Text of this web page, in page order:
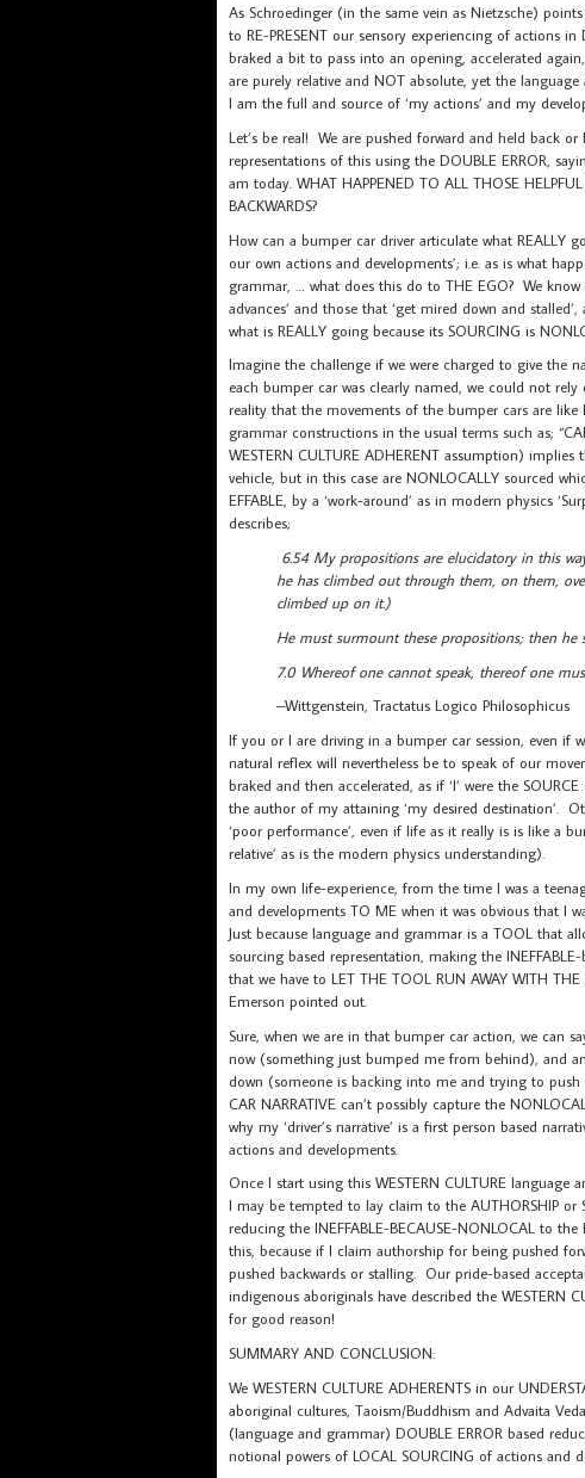
As Schroedinger (in the same vein as Nietzsche)
to RE-PRESENT our sensory experiencing of actions
braked a bit to pass into an opening, accelerated
are purely relative and NOT absolute, yet the
I am the full and source of ‘my actions’ and my
Let’s be real! We are pushed forward and held back
representations of this using the DOUBLE ERROR,
am today. WHAT HAPPENED TO ALL THOSE
BACKWARDS?
How can a bumper car driver articulate what REALLY
our own actions and developments’; i.e. as is what
grammar, … what does this do to THE EGO? We
advances’ and those that ‘get mired down and
what is REALLY going because its SOURCING is
Imagine the challenge if we were charged to give the
each bumper car was clearly named, we could not
reality that the movements of the bumper cars are
grammar constructions in the usual terms such as;
WESTERN CULTURE ADHERENT assumption)
vehicle, but in this case are NONLOCALLY sourced
EFFABLE, by a ‘work-around’ as in modern physics
describes;
6.54 My propositions are elucidatory in this
he has climbed out through them, on them,
climbed up on it.)
He must surmount these propositions; then he
7.0 Whereof one cannot speak, thereof one
–Wittgenstein, Tractatus Logico Philosophicus
If you or I are driving in a bumper car session, even if
natural reflex will nevertheless be to speak of our
braked and then accelerated, as if ‘I’ were the
the author of my attaining ‘my desired destination’.
‘poor performance’, even if life as it really is is like a
relative’ as is the modern physics understanding).
In my own life-experience, from the time I was a
and developments TO ME when it was obvious that I
Just because language and grammar is a TOOL that
sourcing based representation, making the
that we have to LET THE TOOL RUN AWAY WITH THE
Emerson pointed out.
Sure, when we are in that bumper car action, we can
now (something just bumped me from behind), and
down (someone is backing into me and trying to push
CAR NARRATIVE can’t possibly capture the
why my ‘driver’s narrative’ is a first person based
actions and developments.
Once I start using this WESTERN CULTURE
I may be tempted to lay claim to the AUTHORSHIP
reducing the INEFFABLE-BECAUSE-NONLOCAL to
this, because if I claim authorship for being pushed
pushed backwards or stalling. Our pride-based
indigenous aboriginals have described the WESTERN
for good reason!
SUMMARY AND CONCLUSION:
We WESTERN CULTURE ADHERENTS in our
aboriginal cultures, Taoism/Buddhism and Advaita
(language and grammar) DOUBLE ERROR based
notional powers of LOCAL SOURCING of actions and